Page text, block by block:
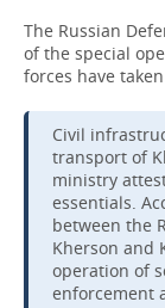
BUDGET
INVESTMENTS
MACHINE
OIL
DEFENCE
POWER
AUTO
BUSINESS
RETAILING
TRANSPORT
SERVICES
TECHNOLOGIES
MASS MEDIA
EVENTS
OUTSIDE
BUSINESS
SPORTS
FOOTBALL
SOCIETY
The Russian
of the special
forces have
Civil
transport of
ministry
essentials.
between the
Kherson and
operation of
enforcement